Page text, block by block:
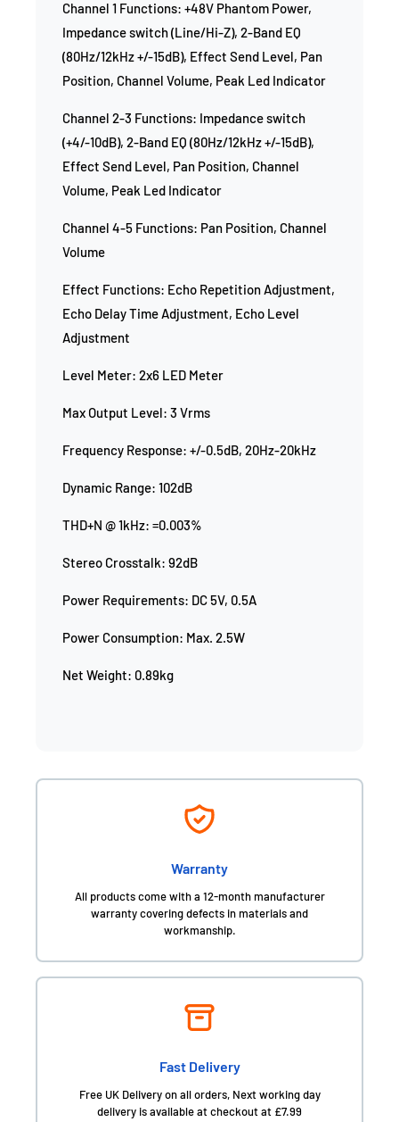
Channel 1 Functions: +48V Phantom Power,
Impedance switch (Line/Hi-Z), 2-Band EQ
(80Hz/12kHz +/-15dB), Effect Send Level, Pan
Position, Channel Volume, Peak Led Indicator
Channel 2-3 Functions: Impedance switch
(+4/-10dB), 2-Band EQ (80Hz/12kHz +/-15dB),
Effect Send Level, Pan Position, Channel
Volume, Peak Led Indicator
Channel 4-5 Functions: Pan Position, Channel
Volume
Effect Functions: Echo Repetition Adjustment,
Echo Delay Time Adjustment, Echo Level
Adjustment
Level Meter: 2x6 LED Meter
Max Output Level: 3 Vrms
Frequency Response: +/-0.5dB, 20Hz-20kHz
Dynamic Range: 102dB
THD+N @ 1kHz: =0.003%
Stereo Crosstalk: 92dB
Power Requirements: DC 5V, 0.5A
Power Consumption: Max. 2.5W
Net Weight: 0.89kg
Warranty
All products come with a 12-month manufacturer
warranty covering defects in materials and
workmanship.
Fast Delivery
Free UK Delivery on all orders, Next working day
delivery is available at checkout at £7.99